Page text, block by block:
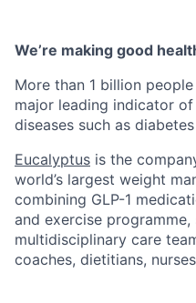
We’re making good
More than 1 billion
major leading indicator
diseases such as
Eucalyptus is the
world’s largest weight
combining GLP-1
and exercise
multidisciplinary care
coaches, dietitians,